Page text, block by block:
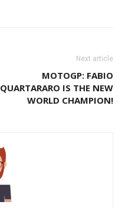
Next article
MOTOGP: FABIO
QUARTARARO IS THE NEW
WORLD CHAMPION!